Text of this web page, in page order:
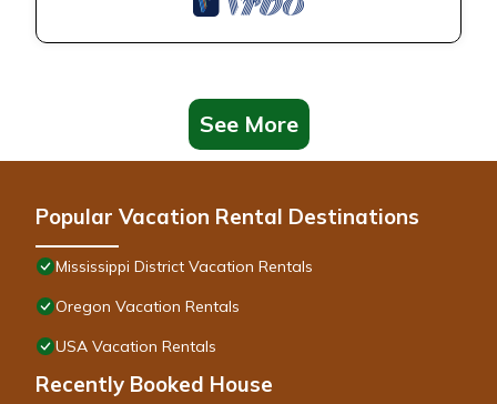
See More
Popular Vacation Rental Destinations
Mississippi District Vacation Rentals
Oregon Vacation Rentals
USA Vacation Rentals
Recently Booked House